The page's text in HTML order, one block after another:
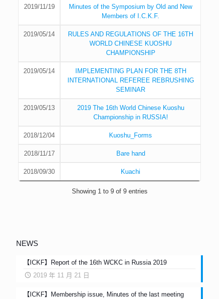
2019/11/19
Minutes of the Symposium by Old and New
Members of I.C.K.F.
2019/05/14
RULES AND REGULATIONS OF THE 16TH
WORLD CHINESE KUOSHU
CHAMPIONSHIP
2019/05/14
IMPLEMENTING PLAN FOR THE 8TH
INTERNATIONAL REFEREE REBRUSHING
SEMINAR
2019/05/13
2019 The 16th World Chinese Kuoshu
Championship in RUSSIA!
2018/12/04 Kuoshu_Forms
2018/11/17 Bare hand
2018/09/30 Kuachi
Showing 1 to 9 of 9 entries
NEWS
【ICKF】Report of the 16th WCKC in Russia 2019
2019 年 11 月 21 日
【ICKF】Membership issue, Minutes of the last meeting